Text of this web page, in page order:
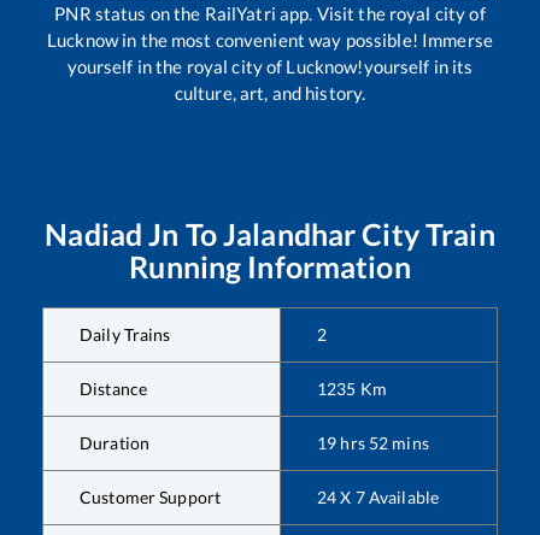
PNR status on the RailYatri app. Visit the royal city of
Lucknow in the most convenient way possible! Immerse
yourself in the royal city of Lucknow!yourself in its
culture, art, and history.
Nadiad Jn ToJalandhar CityTrain
Running Information
Daily Trains 2
Distance 1235 Km
Duration 19 hrs 52 mins
Customer Support 24 X 7 Available